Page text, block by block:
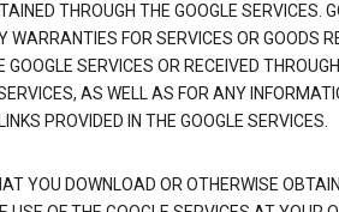
THROUGH THE GOOGLE SERVICES.
FOR SERVICES OR GOODS
SERVICES OR RECEIVED
AS WELL AS FOR ANY
PROVIDED IN THE GOOGLE SERVICES.
YOU DOWNLOAD OR OTHERWISE OBTAIN